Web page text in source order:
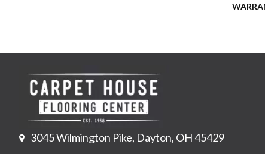
3045 Wilmington Pike, Dayton, OH 45429